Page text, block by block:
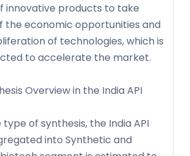
innovative products to take
the economic opportunities and
of technologies, which is
to accelerate the market.
Overview in the India API
type of synthesis, the India API
into Synthetic and